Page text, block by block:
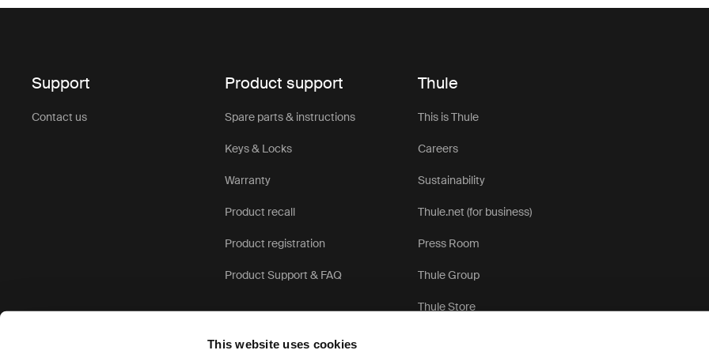
This website uses cookies
Support
Contact us
Product support
Spare parts & instructions
Keys & Locks
Warranty
Product recall
Product registration
Product Support & FAQ
Thule
This is Thule
Careers
Sustainability
Thule.net (for business)
Press Room
Thule Group
Thule Store